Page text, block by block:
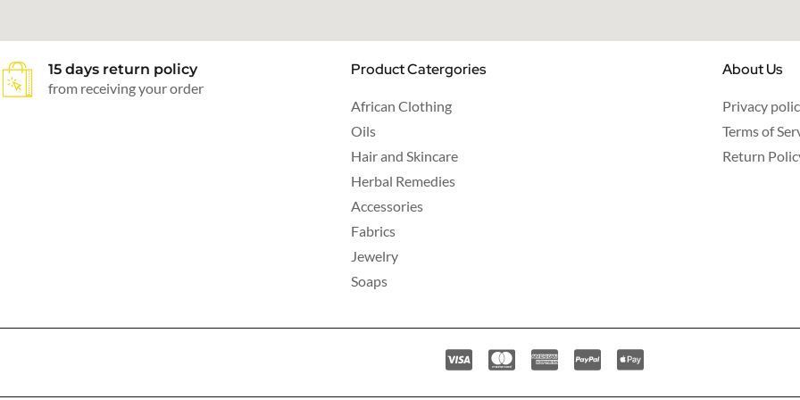
15 days return policy
from receiving your order
Product Catergories
African Clothing
Oils
Hair and Skincare
Herbal Remedies
Accessories
Fabrics
Jewelry
Soaps
About Us
Privacy
Terms of
Return